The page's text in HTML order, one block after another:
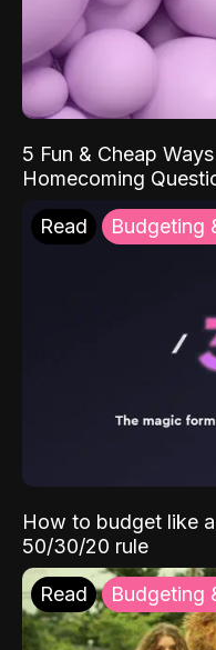
5 Fun & Cheap
Homecoming
Read Budgeting
How to budget like
50/30/20 rule
Read Budgeting